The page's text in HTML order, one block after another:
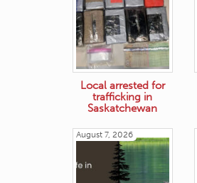
Local arrested for
trafficking in
Saskatchewan
August 7, 2026